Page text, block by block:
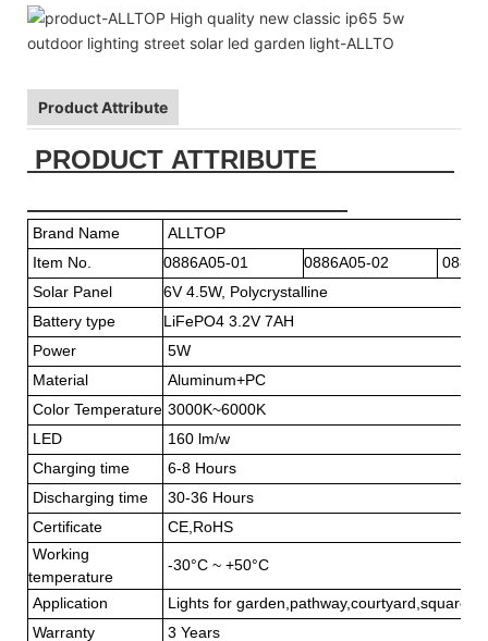
Product Attribute
PRODUCT ATTRIBUTE
Brand Name
ALLTOP
Item No.
0886A05-01 0886A05-02
Solar Panel
6V 4.5W,
Battery type
LiFePO4 3.2V 7AH
Power
5W
Material
Aluminum+PC
Color Temperature 3000K~6000K
LED
160 lm/w
Charging time
6-8 Hours
Discharging time
30-36 Hours
Certificate
CE,RoHS
Working
temperature
-30°C ~ +50°C
Application
Lights for garden,pathway,courtyard,square
Warranty
3 Years